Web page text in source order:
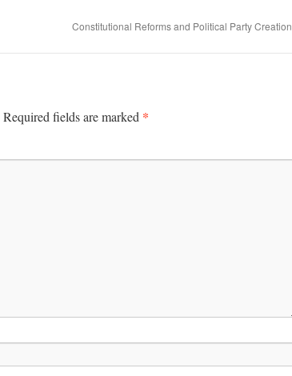
Constitutional Reforms and Political Party Creation
Required fields are marked *